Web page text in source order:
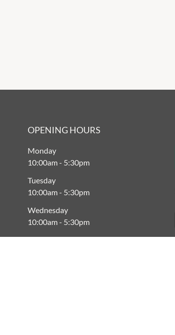
OPENING HOURS
Monday
10:00am- 5:30pm
Tuesday
10:00am- 5:30pm
Wednesday
10:00am- 5:30pm
Thursday